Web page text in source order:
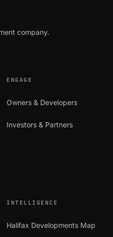
company.
ENGAGE
Owners & Developers
Investors & Partners
INTELLIGENCE
Halifax Developments Map